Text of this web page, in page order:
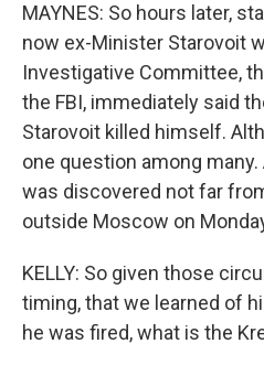
MAYNES: So hours later,
now ex-Minister Starovoit
Investigative Committee,
the FBI, immediately said
Starovoit killed himself.
one question among
was discovered not far
outside Moscow on
KELLY: So given those
timing, that we learned of
he was fired, what is the